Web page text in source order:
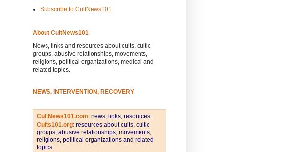
Subscribe to CultNews101
About CultNews101
News, links and resources about cults, cultic
groups, abusive relationships, movements,
religions, political organizations, medical and
related topics.
NEWS, INTERVENTION, RECOVERY
CultNews101.com: news, links, resources.
Cults101.org: resources about cults, cultic
groups, abusive relationships, movements,
religions, political organizations and related
topics.